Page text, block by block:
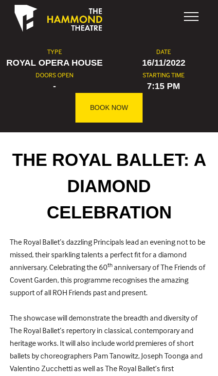
Skip to content
TYPE
ROYAL OPERA HOUSE
DATE
16/11/2022
DOORS OPEN
-
STARTING TIME
7:15 PM
BOOK NOW
THE ROYAL BALLET: A
DIAMOND
CELEBRATION
The Royal Ballet’s dazzling Principals lead an evening not to be
missed, their sparkling talents a perfect fit for a diamond
anniversary. Celebrating the 60th anniversary of The Friends of
Covent Garden, this programme recognises the amazing
support of all ROH Friends past and present.
The showcase will demonstrate the breadth and diversity of
The Royal Ballet’s repertory in classical, contemporary and
heritage works. It will also include world premieres of short
ballets by choreographers Pam Tanowitz, Joseph Toonga and
Valentino Zucchetti as well as The Royal Ballet’s first